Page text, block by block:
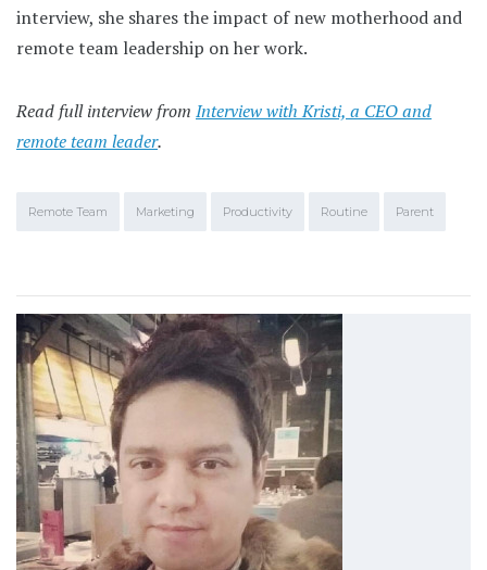
interview, she shares the impact of new motherhood and
remote team leadership on her work.
Read full interview from Interview with Kristi, a CEO and
remote team leader.
Remote Team Marketing Productivity Routine Parent